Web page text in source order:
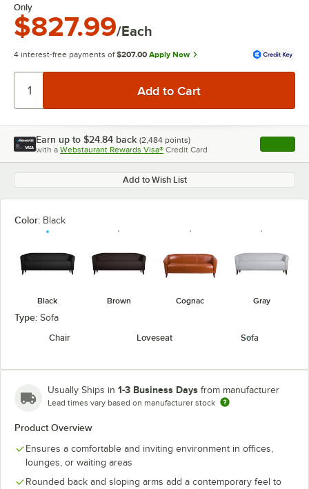
Only
$827.99/Each
4 interest-free payments of $207.00 Apply Now
Earn up to $24.84 back (2,484 points)
with a Webstaurant Rewards Visa® Credit Card , opens
Add to Wish List
Color: Black
Black Brown Cognac Gray
Type: Sofa
Chair
Loveseat Sofa
Usually Ships in 1-3 Business Days from manufacturer
Lead times vary based on manufacturer stock
Product Overview
Ensures a comfortable and inviting environment in offices,
lounges, or waiting areas
Rounded back and sloping arms add a contemporary feel to